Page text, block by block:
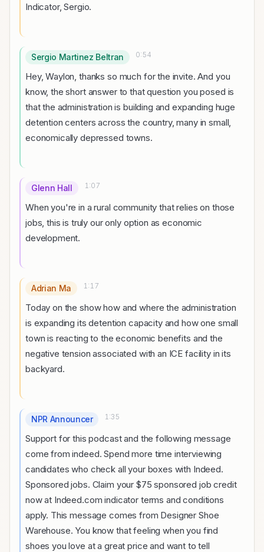
Indicator, Sergio.
Sergio Martinez Beltran 0:54
Hey, Waylon, thanks so much for the invite. And you
know, the short answer to that question you posed is
that the administration is building and expanding huge
detention centers across the country, many in small,
economically depressed towns.
Glenn Hall 1:07
When you're in a rural community that relies on those
jobs, this is truly our only option as economic
development.
Adrian Ma 1:17
Today on the show how and where the administration
is expanding its detention capacity and how one small
town is reacting to the economic benefits and the
negative tension associated with an ICE facility in its
backyard.
NPR Announcer 1:35
Support for this podcast and the following message
come from indeed. Spend more time interviewing
candidates who check all your boxes with Indeed.
Sponsored jobs. Claim your $75 sponsored job credit
now at Indeed.com indicator terms and conditions
apply. This message comes from Designer Shoe
Warehouse. You know that feeling when you find
shoes you love at a great price and want to tell